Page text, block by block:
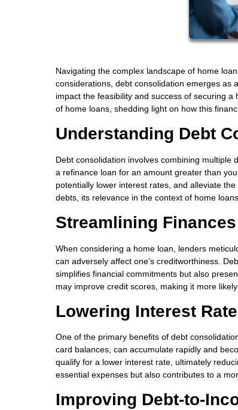
Navigating the complex landscape of home
considerations, debt consolidation emerges as
impact the feasibility and success of securing
of home loans, shedding light on how this
Understanding Debt
Debt consolidation involves combining multiple
a refinance loan for an amount greater than
potentially lower interest rates, and alleviate
debts, its relevance in the context of home
Streamlining
When considering a home loan, lenders
can adversely affect one's creditworthiness.
simplifies financial commitments but also
may improve credit scores, making it more
Lowering Interest
One of the primary benefits of debt
card balances, can accumulate rapidly and
qualify for a lower interest rate, ultimately
essential expenses but also contributes to a
Improving Debt-to-